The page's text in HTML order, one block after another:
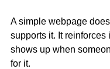
A simple webpage
supports it. It reinforces
shows up when
for it.